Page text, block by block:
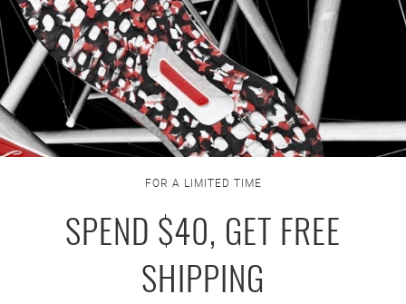
FOR A LIMITED TIME
SPEND $40, GET FREE
SHIPPING